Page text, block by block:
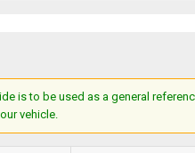
is to be used as a general
vehicle.